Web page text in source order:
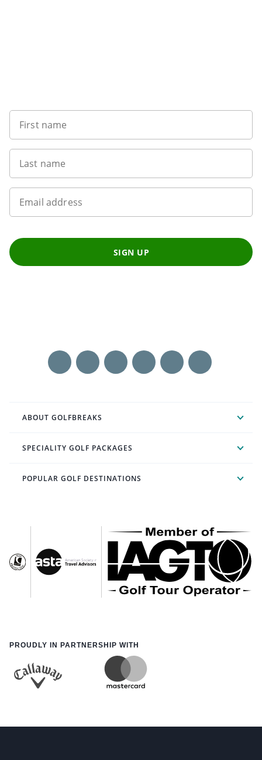
First name
Last name
Email address
SIGN UP
ABOUT GOLFBREAKS
SPECIALITY GOLF PACKAGES
POPULAR GOLF DESTINATIONS
PROUDLY IN PARTNERSHIP WITH